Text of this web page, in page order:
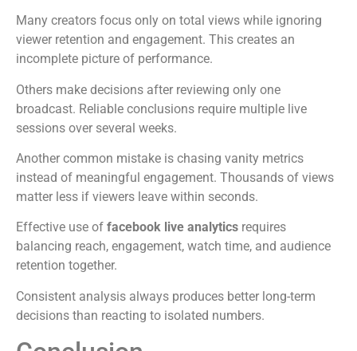
Many creators focus only on total views while ignoring
viewer retention and engagement. This creates an
incomplete picture of performance.
Others make decisions after reviewing only one
broadcast. Reliable conclusions require multiple live
sessions over several weeks.
Another common mistake is chasing vanity metrics
instead of meaningful engagement. Thousands of views
matter less if viewers leave within seconds.
Effective use of facebook live analytics requires
balancing reach, engagement, watch time, and audience
retention together.
Consistent analysis always produces better long-term
decisions than reacting to isolated numbers.